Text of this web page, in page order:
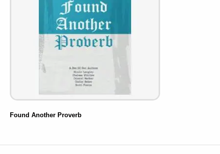
Found Another Proverb